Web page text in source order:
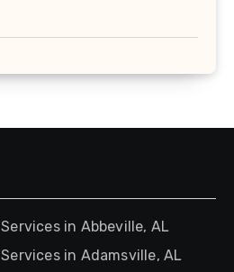
in Abbeville, AL
in Adamsville, AL